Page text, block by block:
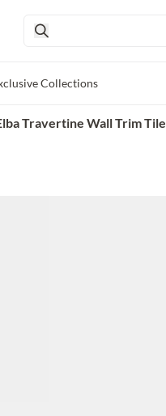
Collections
Travertine Wall Trim Tile